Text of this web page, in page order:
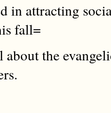
in attracting
fall=
about the